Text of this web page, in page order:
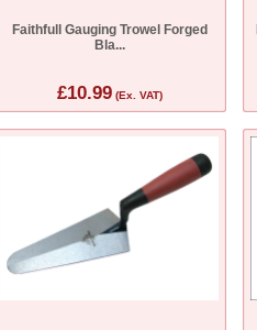
Faithfull Gauging Trowel Forged
Bla...
£10.99(Ex. VAT)